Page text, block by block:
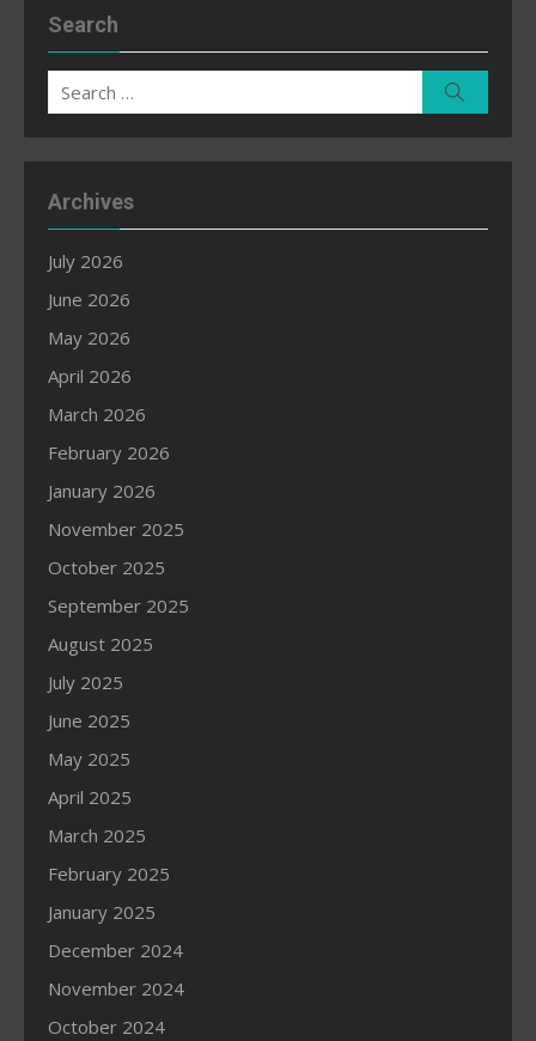
Search
Search
for:
Archives
July 2026
June 2026
May 2026
April 2026
March 2026
February 2026
January 2026
November 2025
October 2025
September 2025
August 2025
July 2025
June 2025
May 2025
April 2025
March 2025
February 2025
January 2025
December 2024
November 2024
October 2024